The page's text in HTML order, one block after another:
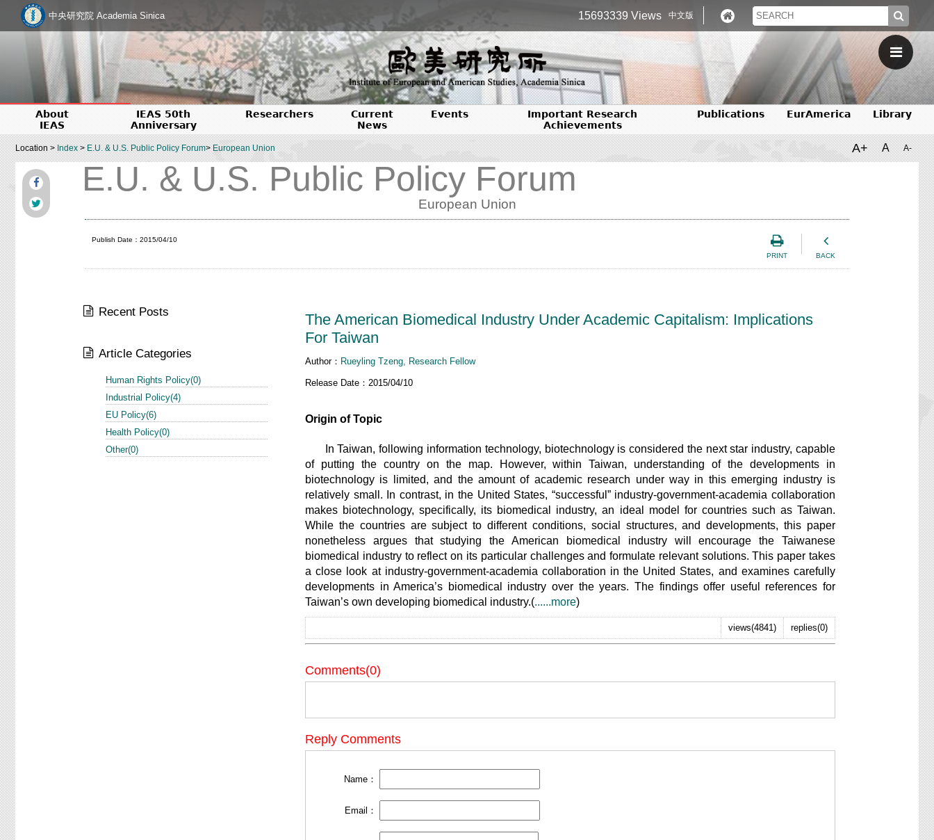
中央研究院 Academia Sinica 15693339 Views 中文版
About
IEAS
IEAS 50th
Anniversary
Researchers
Current
News
Events
Important Research
Achievements
Publications EurAmerica Library
Location >Index>E.U. & U.S. Public Policy Forum>European Union A+ A A-
E.U. & U.S. Public Policy Forum
European Union
PRINT BACK
Publish Date：2015/04/10
Recent Posts
Article Categories
Human Rights Policy(0)
Industrial Policy(4)
EU Policy(6)
Health Policy(0)
Other(0)
The American Biomedical Industry Under Academic Capitalism: Implications
For Taiwan
Author： Rueyling Tzeng, Research Fellow
Release Date：2015/04/10
Origin of Topic
In Taiwan, following information technology, biotechnology is considered the next star industry, capable
of putting the country on the map. However, within Taiwan, understanding of the developments in
biotechnology is limited, and the amount of academic research under way in this emerging industry is
relatively small. In contrast, in the United States, “successful” industry-government-academia collaboration
makes biotechnology, specifically, its biomedical industry, an ideal model for countries such as Taiwan.
While the countries are subject to different conditions, social structures, and developments, this paper
nonetheless argues that studying the American biomedical industry will encourage the Taiwanese
biomedical industry to reflect on its particular challenges and formulate relevant solutions. This paper takes
a close look at industry-government-academia collaboration in the United States, and examines carefully
developments in America’s biomedical industry over the years. The findings offer useful references for
Taiwan’s own developing biomedical industry.(......more)
replies(0)
views(4841)
Comments(0)
Reply Comments
Name：
Email：